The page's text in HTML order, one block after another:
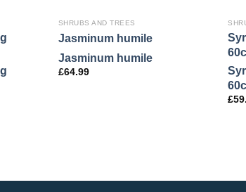
SHRUBS AND TREES
Jasminum humile
Jasminum humile
£64.99
£